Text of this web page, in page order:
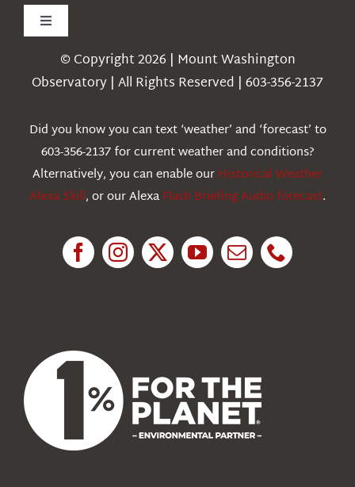
Toggle
Navigation
Weather
Education
© Copyright 2026 | Mount Washington
Observatory | All Rights Reserved | 603-356-2137
Did you know you can text ‘weather’ and ‘forecast’ to
603-356-2137 for current weather and conditions?
Alternatively, you can enable ourHistorical Weather
Alexa Skill, or our AlexaFlash Briefing Audio forecast.